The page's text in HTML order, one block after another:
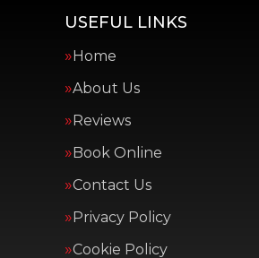
USEFUL LINKS
Home
About Us
Reviews
Book Online
Contact Us
Privacy Policy
Cookie Policy